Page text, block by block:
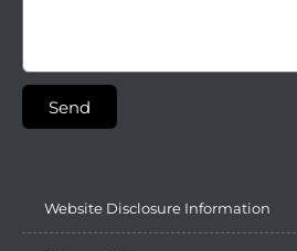
Send
Website Disclosure Information